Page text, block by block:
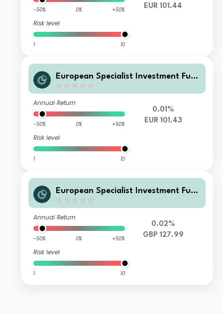
-50% 0% +50%
Risk level
1 10
EUR 101.44
European Specialist Investment Fun
Credit Investment Fd WI EURInc
Annual Return
-50% 0% +50%
Risk level
1 10
0.01%
EUR 101.43
European Specialist Investment Fun
Credit Investment Fd EI HGBPAcc
Annual Return
-50% 0% +50%
Risk level
1 10
0.02%
GBP 127.99